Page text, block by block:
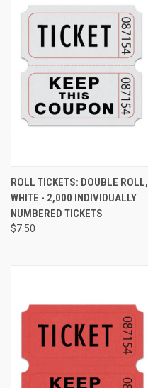
ROLL TICKETS: DOUBLE ROLL,
WHITE - 2,000 INDIVIDUALLY
NUMBERED TICKETS
$7.50